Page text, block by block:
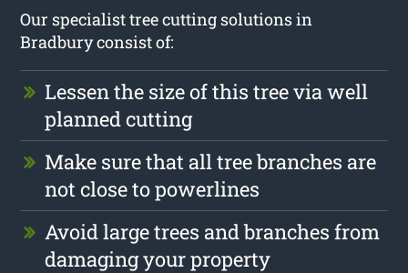
Our specialist tree cutting solutions in
Bradbury consist of:
Lessen the size of this tree via well
planned cutting
Make sure that all tree branches are
not close to powerlines
Avoid large trees and branches from
damaging your property